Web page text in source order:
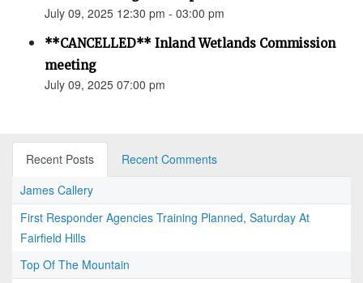
July 09, 2025 12:30 pm - 03:00 pm
**CANCELLED** Inland Wetlands Commission
meeting
July 09, 2025 07:00 pm
Recent Posts
Recent Comments
James Callery
First Responder Agencies Training Planned, Saturday At
Fairfield Hills
Top Of The Mountain